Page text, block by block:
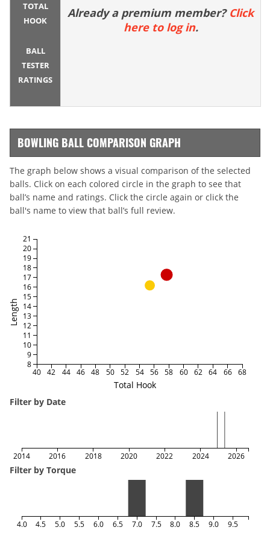
TOTAL
HOOK
BALL
TESTER
RATINGS
Already a premium member? Click
here to log in.
BOWLING BALL COMPARISON GRAPH
The graph below shows a visual comparison of the selected
balls. Click on each colored circle in the graph to see that
ball’s name and ratings. Click the circle again or click the
ball's name to view that ball’s full review.
Total Hook
Length
40 42 44 46 48 50 52 54 56 58 60 62 64 66 68
8
9
10
11
12
13
14
15
16
17
18
19
20
21
Filter by Date
2014 2016 2018 2020 2022 2024 2026
Filter by Torque
4.0 4.5 5.0 5.5 6.0 6.5 7.0 7.5 8.0 8.5 9.0 9.5